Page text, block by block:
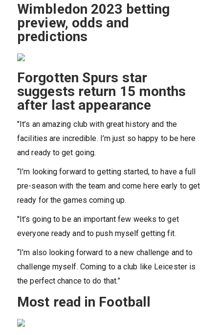
Wimbledon 2023 betting
preview, odds and
predictions
Forgotten Spurs star
suggests return 15 months
after last appearance
"It’s an amazing club with great history and the
facilities are incredible. I’m just so happy to be here
and ready to get going.
“I’m looking forward to getting started, to have a full
pre-season with the team and come here early to get
ready for the games coming up.
"It’s going to be an important few weeks to get
everyone ready and to push myself getting fit.
“I’m also looking forward to a new challenge and to
challenge myself. Coming to a club like Leicester is
the perfect chance to do that.”
Most read in Football